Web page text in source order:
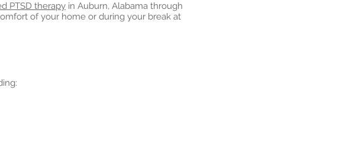
PTSD therapy in Auburn, Alabama through
of your home or during your break at